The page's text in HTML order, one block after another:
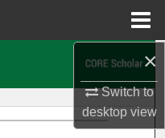
×
Switch to
desktopview